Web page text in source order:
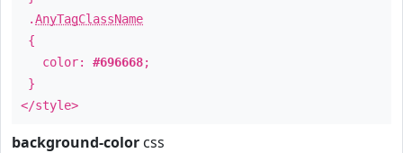
.AnyTagClassName
{
color: #696668;
}
</style>
background-color css